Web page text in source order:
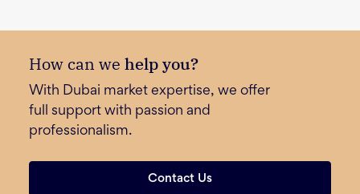
How can we help you?
With Dubai market expertise, we offer
full support with passion and
professionalism.
Contact Us